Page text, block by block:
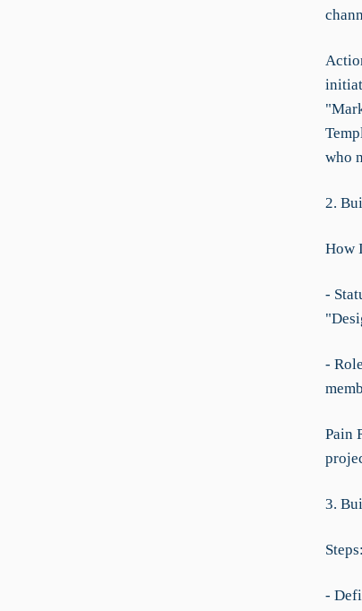
who
2.
How
-
-
Pain
3.
Steps:
-